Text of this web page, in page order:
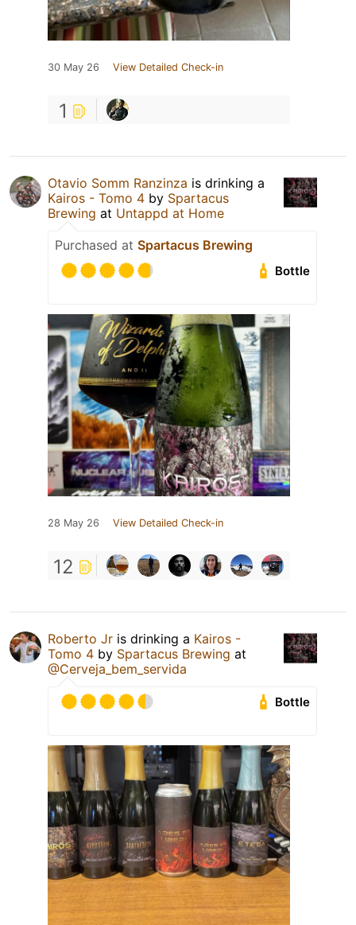
30 May 26 View Detailed Check-in
1
Otavio Somm Ranzinza is drinking a
Kairos - Tomo 4 by Spartacus
Brewing at Untappd at Home
Purchased at Spartacus Brewing
Bottle
28 May 26 View Detailed Check-in
12
Roberto Jr is drinking a Kairos -
Tomo 4 by Spartacus Brewing at
@Cerveja_bem_servida
Bottle